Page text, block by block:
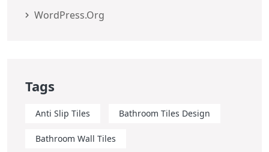
WordPress.org
Tags
Anti Slip Tiles Bathroom Tiles Design
Bathroom Wall Tiles